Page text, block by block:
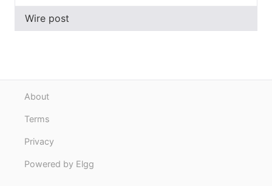
Wire post
About
Terms
Privacy
Powered by Elgg